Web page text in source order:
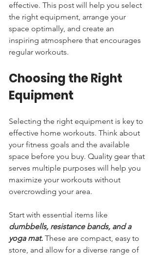
effective. This post will help you select
the right equipment, arrange your
space optimally, and create an
inspiring atmosphere that encourages
regular workouts.
Choosing the Right
Equipment
Selecting the right equipment is key to
effective home workouts. Think about
your fitness goals and the available
space before you buy. Quality gear that
serves multiple purposes will help you
maximize your workouts without
overcrowding your area.
Start with essential items like
dumbbells, resistance bands, and a
yoga mat. These are compact, easy to
store, and allow for a diverse range of